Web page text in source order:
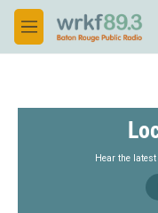
Skip to main content
M
e
Hear the